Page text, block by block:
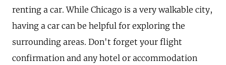
renting a car. While Chicago is a very walkable city,
having a car can be helpful for exploring the
surrounding areas. Don't forget your flight
confirmation and any hotel or accommodation